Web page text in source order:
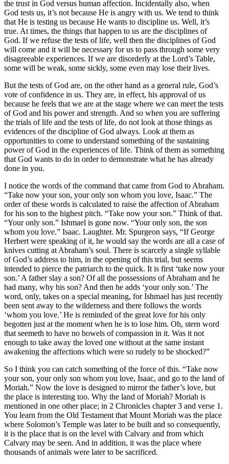
the trust in God versus human affection. Incidentally also, when
God tests us, it’s not because He is angry with us. We tend to think
that He is testing us because He wants to discipline us. Well, it’s
true. At times, the things that happen to us are the disciplines of
God. If we refuse the tests of life, well then the disciplines of God
will come and it will be necessary for us to pass through some very
disagreeable experiences. If we are disorderly at the Lord’s Table,
some will be weak, some sickly, some even may lose their lives.
But the tests of God are, on the other hand as a general rule, God’s
vote of confidence in us. They are, in effect, his approval of us
because he feels that we are at the stage where we can meet the tests
of God and his power and strength. And so when you are suffering
the trials of life and the tests of life, do not look at those things as
evidences of the discipline of God always. Look at them as
opportunities to come to understand something of the sustaining
power of God in the experiences of life. Think of them as something
that God wants to do in order to demonstrate what he has already
done in you.
I notice the words of the command that came from God to Abraham.
“Take now your son, your only son whom you love, Isaac.” The
order of these words is calculated to raise the affection of Abraham
for his son to the highest pitch. “Take now your son.” Think of that.
“Your only son.” Ishmael is gone now. “Your only son, the son
whom you love.” Isaac. Laughter. Mr. Spurgeon says, “If George
Herbert were speaking of it, he would say the words are all a case of
knives cutting at Abraham’s soul. There is scarcely a single syllable
of God’s address to him, in the opening of this trial, but seems
intended to pierce the patriarch to the quick. It is first ‘take now your
son.’ A father slay a son? Of all the possessions of Abraham and he
had many, why his son? And then he adds ‘your only son.’ The
word, only, takes on a special meaning, for Ishmael has just recently
been sent away to the wilderness and there follows the words
‘whom you love.’ He is reminded of the great love for his only
begotten just at the moment when he is to lose him. Oh, stern word
that seemeth to have no bowels of compassion in it. Was it not
enough to take away the loved one without at the same instant
awakening the affections which were so rudely to be shocked?”
So I think you can catch something of the force of this. “Take now
your son, your only son whom you love, Isaac, and go to the land of
Moriah.” Now the love is designed to mirror the father’s love, but
the place is interesting too. Why the land of Moriah? Moriah is
mentioned in one other place; in 2 Chronicles chapter 3 and verse 1.
You learn from the Old Testament that Mount Moriah was the place
where Solomon’s Temple was later to be built and so consequently,
it is the place that is on the level with Calvary and from which
Calvary may be seen. And in addition, it was the place where
thousands of animals were later to be sacrificed.